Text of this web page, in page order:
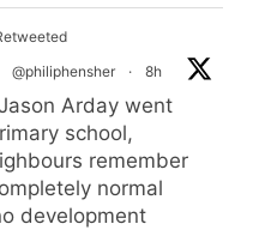
@philiphensher · 8h
Arday went
school,
remember
normal
development